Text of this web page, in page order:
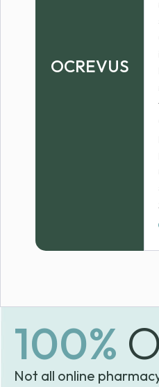
OCREVUS
100%
Not all online